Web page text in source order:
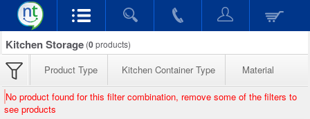
Kitchen Storage (0products)
Product Type Kitchen Container Type Material
No product found for this filter combination, remove some of the filters to
see products